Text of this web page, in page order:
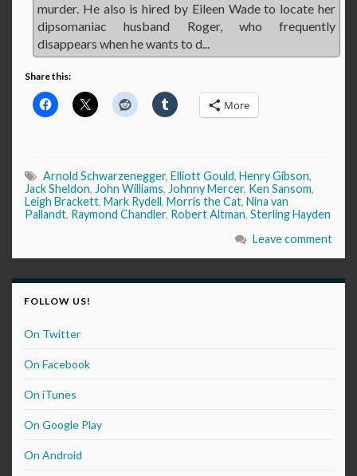
murder. He also is hired by Eileen Wade to locate her
dipsomaniac husband Roger, who frequently
disappears when he wants to d...
Share this:
More
Arnold Schwarzenegger, Elliott Gould, Henry Gibson,
Jack Sheldon, John Williams, Johnny Mercer, Ken Sansom,
Leigh Brackett, Mark Rydell, Morris the Cat, Nina van
Pallandt, Raymond Chandler, Robert Altman, Sterling Hayden
Leave comment
FOLLOW US!
On Twitter
On Facebook
On iTunes
On Google Play
On Android